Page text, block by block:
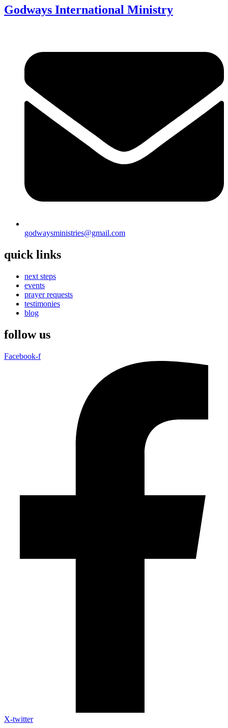
Godways International Ministry
godwaysministries@gmail.com
quick links
next steps
events
prayer requests
testimonies
blog
follow us
Facebook-f
X-twitter